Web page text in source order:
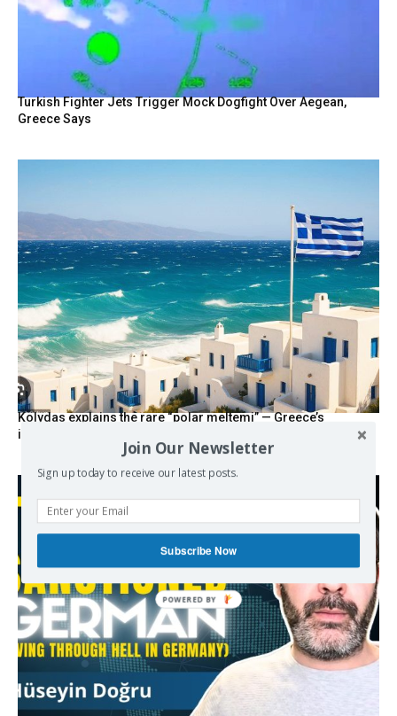
Turkish Fighter Jets Trigger Mock Dogfight Over Aegean,
Greece Says
Kolydas explains the rare “polar meltemi” — Greece’s
invisible summer wind regulator
Join Our Newsletter
Sign up today to receive our latest posts.
Subscribe Now
POWERED BY